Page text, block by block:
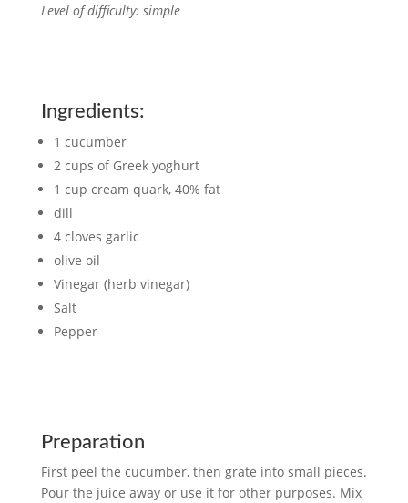
Level of difficulty: simple
Ingredients:
1 cucumber
2 cups of Greek yoghurt
1 cup cream quark, 40% fat
dill
4 cloves garlic
olive oil
Vinegar (herb vinegar)
Salt
Pepper
Preparation
First peel the cucumber, then grate into small pieces.
Pour the juice away or use it for other purposes. Mix